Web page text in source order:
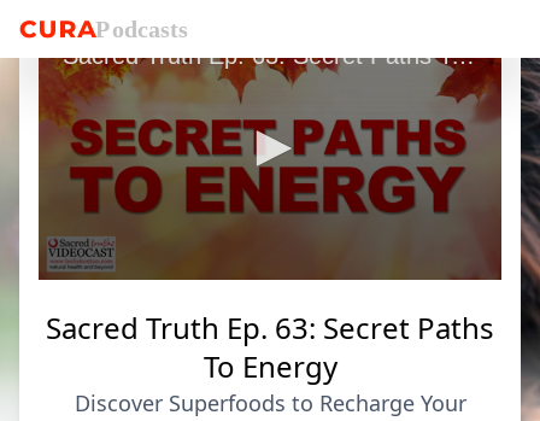
Podcasts
Sacred Truth Ep. 63: Secret Paths To Energy
of
8
seconds
Sacred Truth Ep. 63: Secret Paths
To Energy
Discover Superfoods to Recharge Your